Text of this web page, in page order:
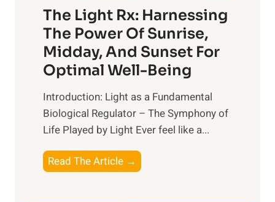
The Light Rx: Harnessing
The Power Of Sunrise,
Midday, And Sunset For
Optimal Well-Being
Introduction: Light as a Fundamental
Biological Regulator – The Symphony of
Life Played by Light Ever feel like a...
Read The Article →
h